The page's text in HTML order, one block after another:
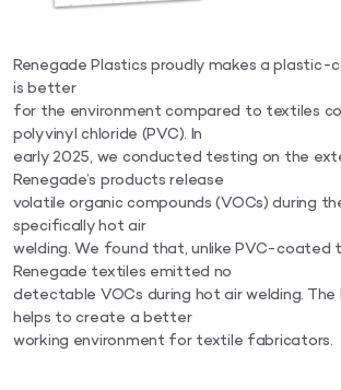
Renegade Plastics proudly makes a
is better
for the environment compared to textiles
polyvinyl chloride (PVC). In
early 2025, we conducted testing on the
Renegade’s products release
volatile organic compounds (VOCs) during
specifically hot air
welding. We found that, unlike PVC-coated
Renegade textiles emitted no
detectable VOCs during hot air welding.
helps to create a better
working environment for textile fabricators.